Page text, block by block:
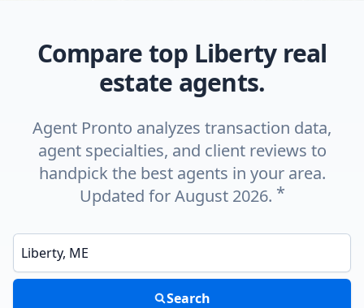
Compare top Liberty real
estate agents.
Agent Pronto analyzes transaction data,
agent specialties, and client reviews to
handpick the best agents in your area.
Updated for August 2026. *
Enter a neighborhood, city, or ZIP code
Search